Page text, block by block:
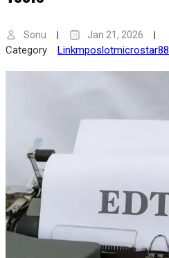
Sonu Jan 21, 2026
Category Linkmposlotmicrostar88